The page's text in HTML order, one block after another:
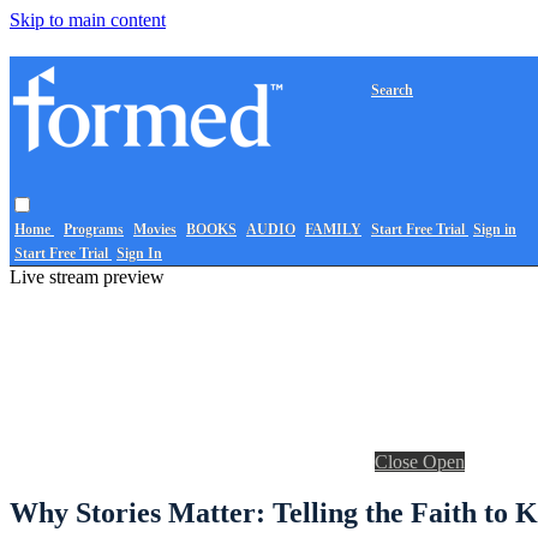
Skip to main content
Home Programs Movies BOOKS AUDIO FAMILY
Search
Start Free Trial Sign in
Start Free Trial Sign In
Live stream preview
Close Open
Why Stories Matter: Telling the Faith to